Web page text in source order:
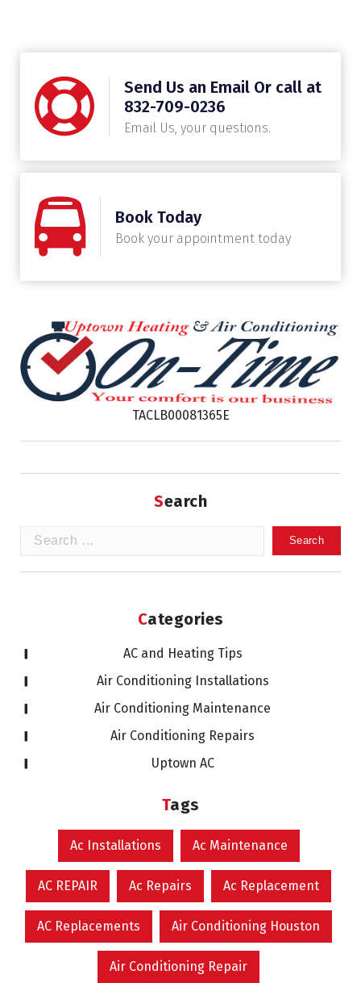
Send Us an Email Or call at
832-709-0236
Email Us, your questions.
Book Today
Book your appointment today
TACLB00081365E
Search
Categories
AC and Heating Tips
Air Conditioning Installations
Air Conditioning Maintenance
Air Conditioning Repairs
Uptown AC
Tags
Ac Installations Ac Maintenance
AC REPAIR Ac Repairs Ac Replacement
AC Replacements Air Conditioning Houston
Air Conditioning Repair